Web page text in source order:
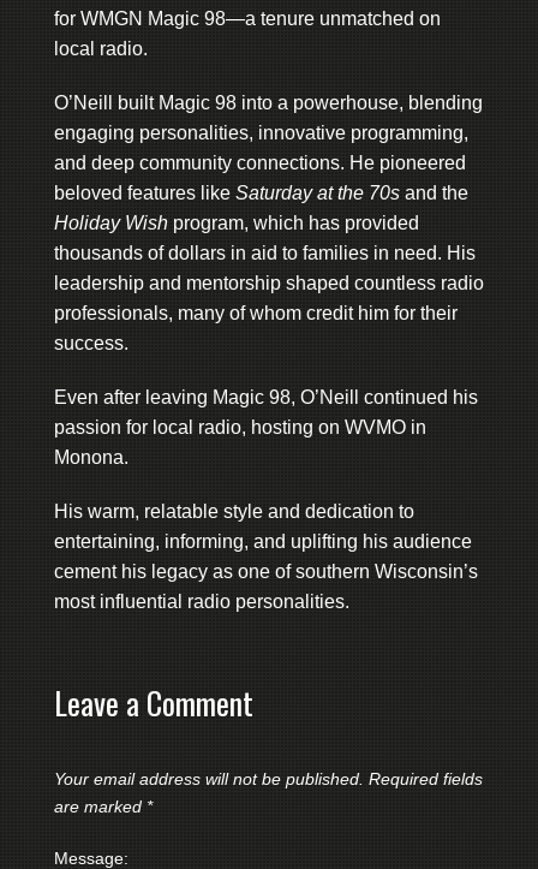
for WMGN Magic 98—a tenure unmatched on
local radio.
O’Neill built Magic 98 into a powerhouse, blending
engaging personalities, innovative programming,
and deep community connections. He pioneered
beloved features like Saturday at the 70s and the
Holiday Wishprogram, which has provided
thousands of dollars in aid to families in need. His
leadership and mentorship shaped countless radio
professionals, many of whom credit him for their
success.
Even after leaving Magic 98, O’Neill continued his
passion for local radio, hosting on WVMO in
Monona.
His warm, relatable style and dedication to
entertaining, informing, and uplifting his audience
cement his legacy as one of southern Wisconsin’s
most influential radio personalities.
Leave a Comment
Your email address will not be published. Required fields
are marked *
Message: